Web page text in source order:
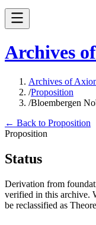
Archives
Archives of
/Proposition
/Bloembergen
← Back to Proposition
Proposition
Status
Derivation from
verified in this archive.
be reclassified as